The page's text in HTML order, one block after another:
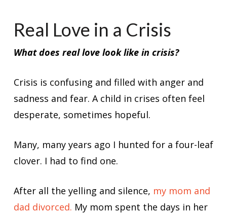
Real Love in a Crisis
What does real love look like in crisis?
Crisis is confusing and filled with anger and
sadness and fear. A child in crises often feel
desperate, sometimes hopeful.
Many, many years ago I hunted for a four-leaf
clover. I had to find one.
After all the yelling and silence, my mom and
dad divorced. My mom spent the days in her